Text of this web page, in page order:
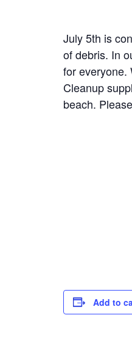
July 5th is
of debris. In
for everyone.
Cleanup
beach.
Add to